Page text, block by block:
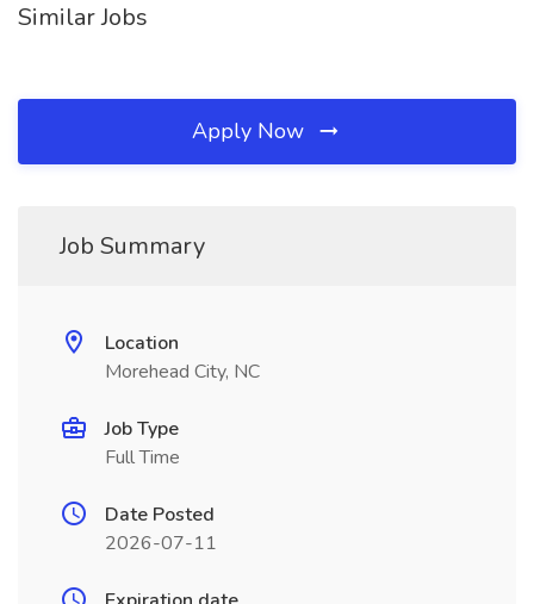
Similar Jobs
Apply Now
Job Summary
Location
Morehead City, NC
Job Type
Full Time
Date Posted
2026-07-11